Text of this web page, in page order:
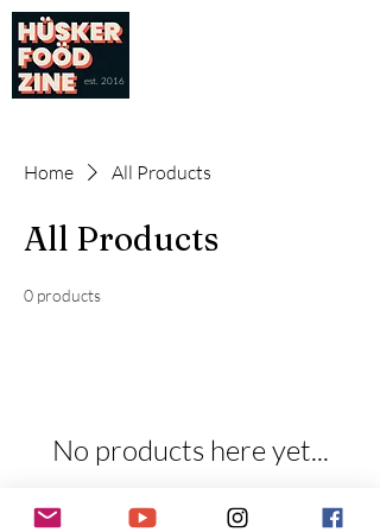
est. 2016
Home All Products
All Products
0 products
No products here yet...